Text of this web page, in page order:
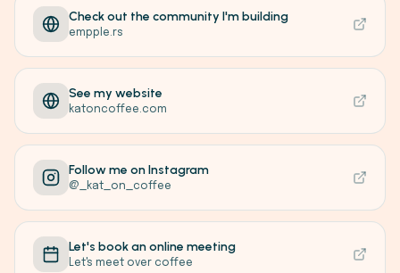
Check out the community I'm building
empple.rs
See my website
katoncoffee.com
Follow me on Instagram
@_kat_on_coffee
Let's book an online meeting
Let's meet over coffee